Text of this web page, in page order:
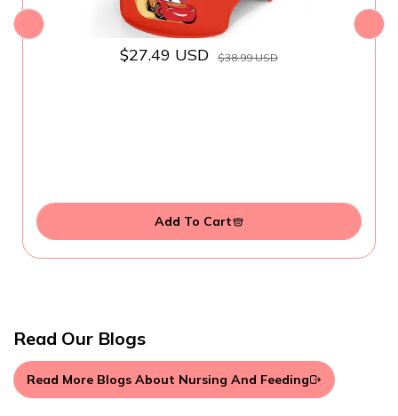
$27.49 USD $38.99 USD
Add To Cart
Read Our Blogs
Read More Blogs About Nursing And Feeding